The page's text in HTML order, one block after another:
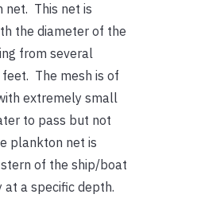
net. This net is
the diameter of the
from several
The mesh is of
extremely small
to pass but not
plankton net is
of the ship/boat
a specific depth.